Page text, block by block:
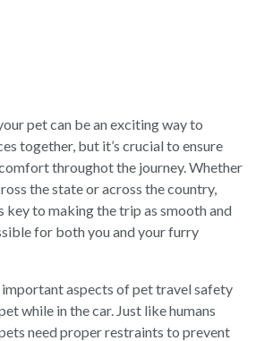
pet can be an exciting way to
together, but it’s crucial to ensure
throughot the journey. Whether
the state or across the country,
key to making the trip as smooth and
for both you and your furry
aspects of pet travel safety
while in the car. Just like humans
need proper restraints to prevent